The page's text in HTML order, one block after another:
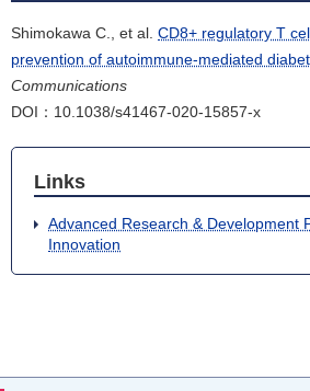
Shimokawa C., et al. CD8+ regulatory T
prevention of autoimmune-mediated
Communications
DOI：10.1038/s41467-020-15857-x
Links
Advanced Research & Development
Innovation